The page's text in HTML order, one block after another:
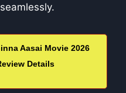
Aasai Movie 2026
Details